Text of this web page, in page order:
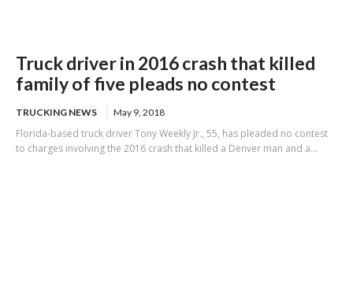
Truck driver in 2016 crash that killed
family of five pleads no contest
TRUCKING NEWS May 9, 2018
Florida-based truck driver Tony Weekly Jr., 55, has pleaded no contest
to charges involving the 2016 crash that killed a Denver man and a...